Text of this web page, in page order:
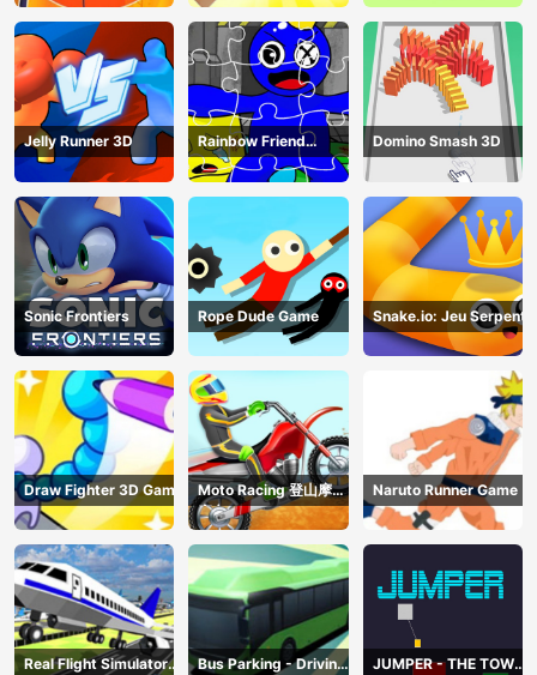
Jelly Runner 3D
Rainbow Friend
Cartoon Jigsaw
Domino Smash 3D
Sonic Frontiers Rope Dude Game Snake.io: Jeu Serpent
Draw Fighter 3D Game
Moto Racing 登山摩托
赛车
Naruto Runner Game
Real Flight Simulator
Bus Parking - Driving
JUMPER - THE TOWER